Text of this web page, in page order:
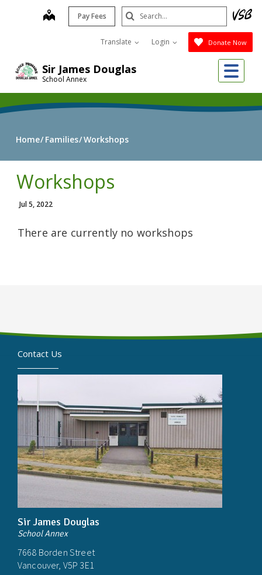
Sir James Douglas
School Annex
map Pay Fees
Translate Login Donate Now
Search
Submit
Home Families Workshops
Workshops
Jul 5, 2022
There are currently no workshops
Contact Us
Sir James Douglas
School Annex
7668 Borden Street
Vancouver, V5P 3E1